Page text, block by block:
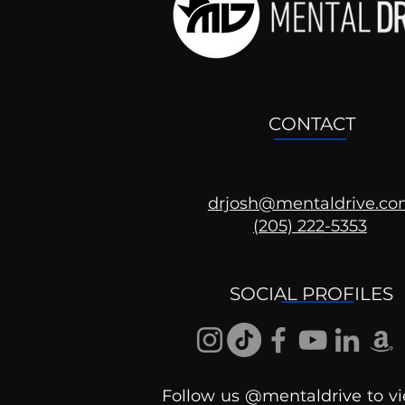
Search For In 2020?
CONTACT
(205) 222-5353
SOCIAL PROFILES
Follow us @mentaldrive to